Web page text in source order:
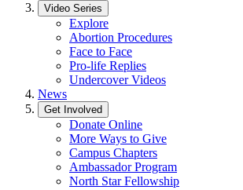
Video Series
Explore
Abortion Procedures
Face to Face
Pro-life Replies
Undercover Videos
News
Get Involved
Donate Online
More Ways to Give
Campus Chapters
Ambassador Program
North Star Fellowship